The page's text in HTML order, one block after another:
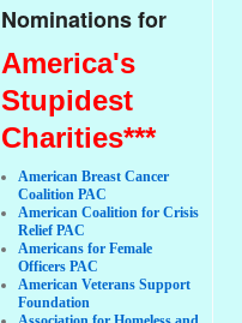
Nominations for
America's
Stupidest
Charities***
American Breast Cancer
Coalition PAC
American Coalition for Crisis
Relief PAC
Americans for Female
Officers PAC
American Veterans Support
Foundation